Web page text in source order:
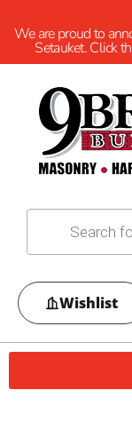
We are proud to
Setauket. Click
Wishlist